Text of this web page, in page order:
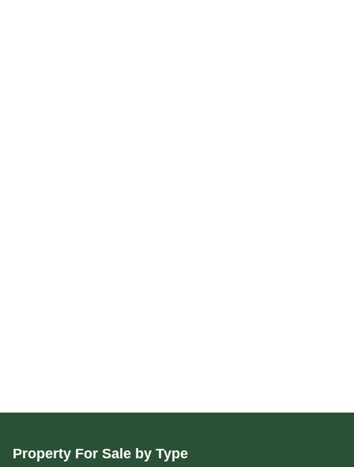
Property For Sale by Type